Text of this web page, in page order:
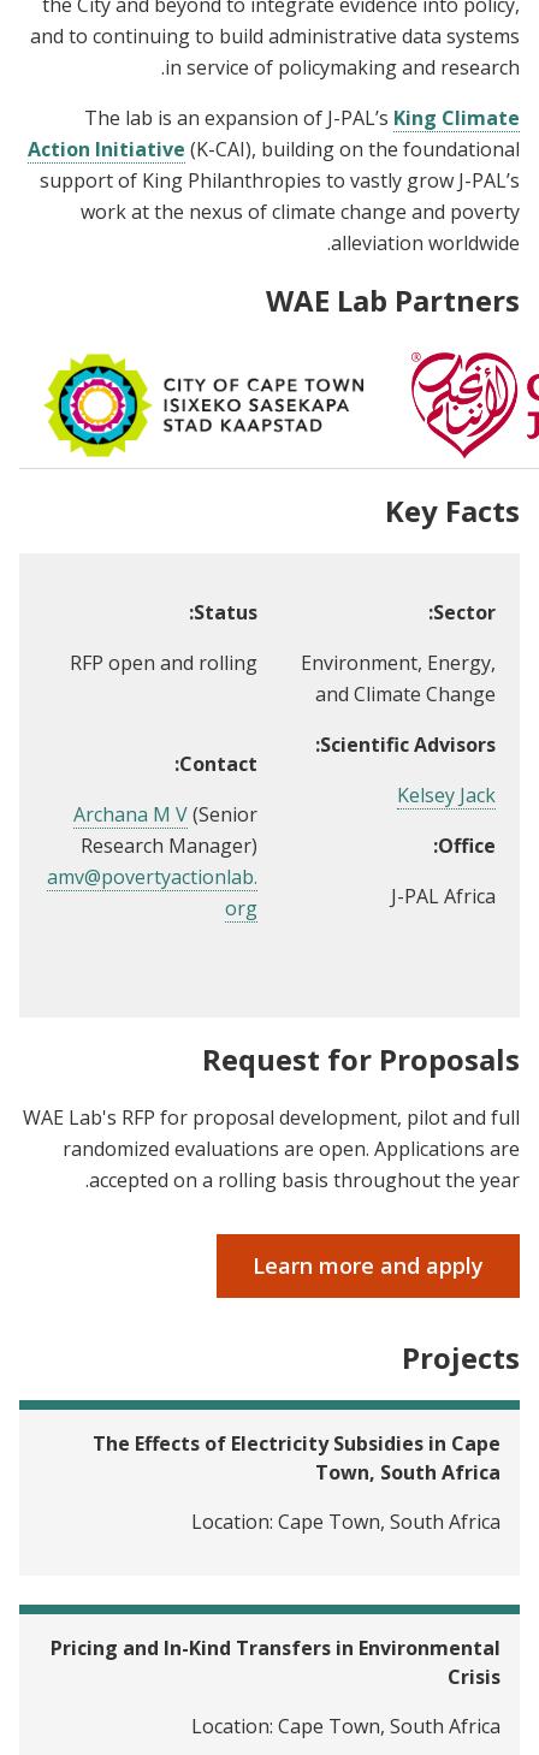
and to continuing to build administrative data systems
in service of policymaking and research.
The lab is an expansion of J-PAL’s King Climate
Action Initiative (K-CAI), building on the foundational
support of King Philanthropies to vastly grow J-PAL’s
work at the nexus of climate change and poverty
alleviation worldwide.
WAE Lab Partners
Key Facts
Sector:
Environment, Energy,
and Climate Change
Scientific Advisors:
Kelsey Jack
Office:
J-PAL Africa
Status:
RFP open and rolling
Contact:
Archana M V(Senior
Research Manager)
amv@povertyactionlab.
org
Request for Proposals
WAE Lab's RFP for proposal development, pilot and full
randomized evaluations are open. Applications are
accepted on a rolling basis throughout the year.
Learn more and apply
Projects
The Effects of Electricity Subsidies in Cape
Town, South Africa
Location: Cape Town, South Africa
Pricing and In-Kind Transfers in Environmental
Crisis
Location: Cape Town, South Africa